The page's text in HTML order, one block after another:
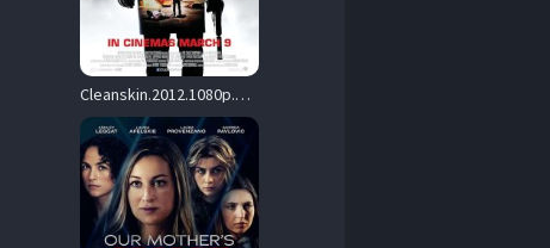
Cleanskin.2012.1080p.BluRay.H264-RMX – 19.0 GB